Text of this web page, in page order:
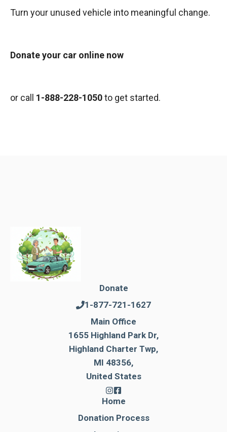
Turn your unused vehicle into meaningful change.
Donate your car online now
or call 1-888-228-1050to get started.
Donate
1-877-721-1627
Main Office
1655 Highland Park Dr,
Highland Charter Twp,
MI 48356,
United States
Home
Donation Process